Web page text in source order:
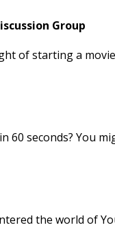
Group
of starting a
60 seconds? You
the world of